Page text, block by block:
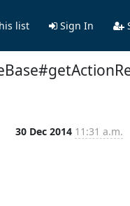
list Sign In
30 Dec 2014 11:31 a.m.